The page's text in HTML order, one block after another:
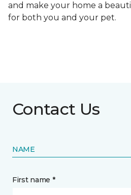
and make your home a
for both you and your pet.
Contact Us
NAME
First name *